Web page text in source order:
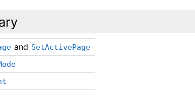
and SetActivePage